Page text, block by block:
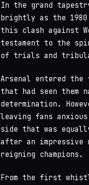
In the grand
brightly as the 1980
this clash against
testament to the
of trials and
Arsenal entered the
that had seen them
determination.
leaving fans
side that was
after an impressive
reigning champions.
From the first